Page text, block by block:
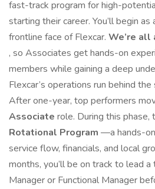
fast-track program for high-
starting their career. You’ll begin as
frontline face of Flexcar. We’re
, so Associates get hands-on
members while gaining a deep
Flexcar’s operations run behind the
After one-year, top performers
Associate role. During this
Rotational Program —a hands-
service flow, financials, and local
months, you’ll be on track to lead a
Manager or Functional Manager